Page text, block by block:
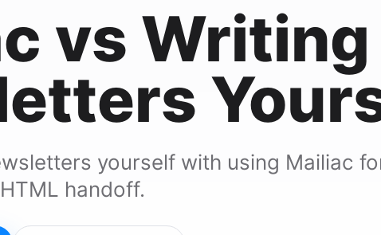
vs Writing
yourself with using Mailiac
handoff.